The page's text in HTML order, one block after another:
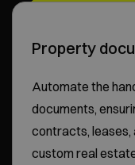
Property
Automate the
documents,
contracts, leases,
custom real